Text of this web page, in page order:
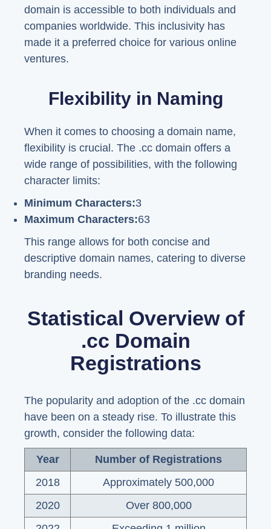
domain is accessible to both individuals and
companies worldwide. This inclusivity has
made it a preferred choice for various online
ventures.
Flexibility in Naming
When it comes to choosing a domain name,
flexibility is crucial. The .cc domain offers a
wide range of possibilities, with the following
character limits:
Minimum Characters:3
Maximum Characters:63
This range allows for both concise and
descriptive domain names, catering to diverse
branding needs.
Statistical Overview of
.cc Domain
Registrations
The popularity and adoption of the .cc domain
have been on a steady rise. To illustrate this
growth, consider the following data:
Year
Number of Registrations
2018
Approximately 500,000
2020
Over 800,000